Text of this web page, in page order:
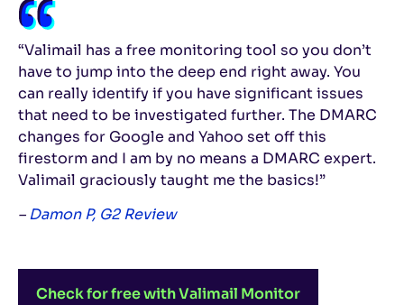
“Valimail has a free monitoring tool so you don’t
have to jump into the deep end right away. You
can really identify if you have significant issues
that need to be investigated further. The DMARC
changes for Google and Yahoo set off this
firestorm and I am by no means a DMARC expert.
Valimail graciously taught me the basics!”
–Damon P, G2 Review
Check for free with Valimail Monitor